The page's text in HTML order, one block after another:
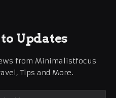
Updates
from Minimalistfocus
Tips and More.